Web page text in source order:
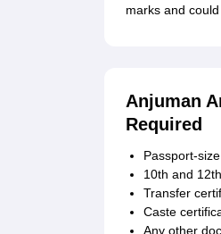
marks and
Anjuman
Required
Passport-
10th and
Transfer
Caste
Any other